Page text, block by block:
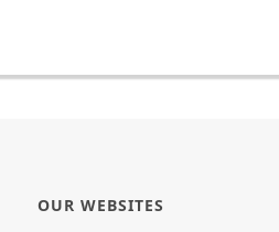
OUR WEBSITES